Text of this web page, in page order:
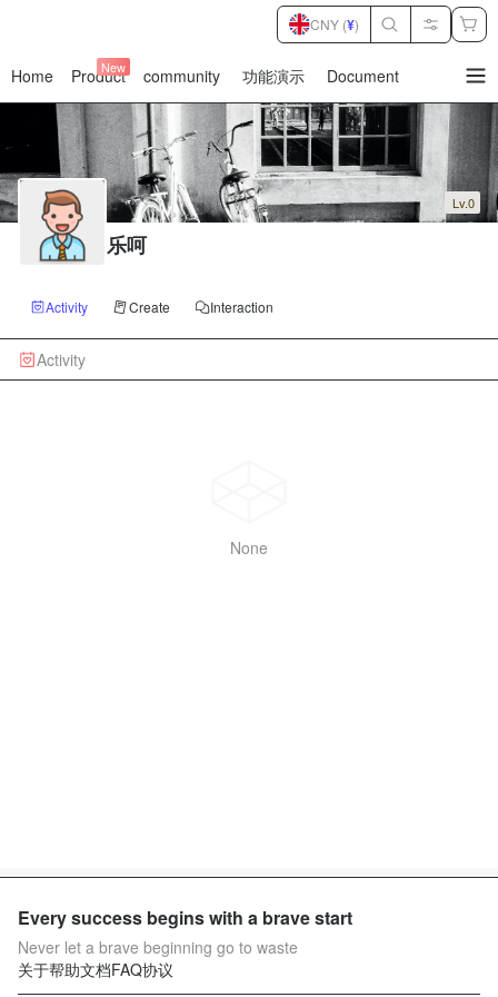
Home Product
New community 功能演示 Document
CNY (¥)
Lv.0
乐呵
Activity Create Interaction
Activity
None
Every success begins with a brave start
Never let a brave beginning go to waste
关于帮助文档FAQ协议